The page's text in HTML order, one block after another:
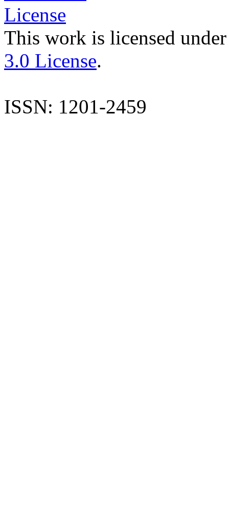
This work is licensed
3.0 License.
ISSN: 1201-2459